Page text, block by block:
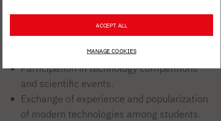
Internet of Things (IoT) and related fields.
Implementation of scientific and
engineering projects.
Participation in technology competitions
and scientific events.
Exchange of experience and popularization
of modern technologies among students.
ACCEPT ALL
MANAGE COOKIES